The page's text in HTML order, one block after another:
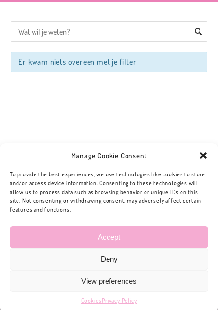
Manage Cookie Consent
To provide the best experiences, we use technologies like cookies to store
and/or access device information. Consenting to these technologies will
allow us to process data such as browsing behavior or unique IDs on this
site. Not consenting or withdrawing consent, may adversely affect certain
features and functions.
Accept
Deny
View preferences
Cookies Privacy Policy
Er kwam niets overeen met je filter